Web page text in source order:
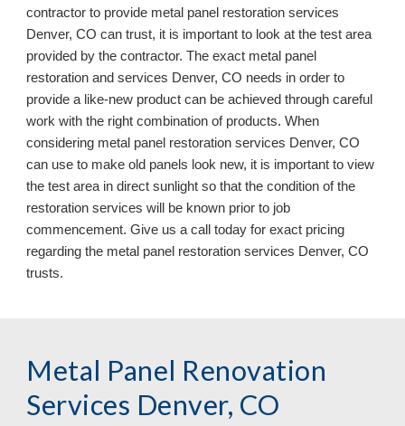
contractor to provide metal panel restoration services
Denver, CO can trust, it is important to look at the test area
provided by the contractor. The exact metal panel
restoration and services Denver, CO needs in order to
provide a like-new product can be achieved through careful
work with the right combination of products. When
considering metal panel restoration services Denver, CO
can use to make old panels look new, it is important to view
the test area in direct sunlight so that the condition of the
restoration services will be known prior to job
commencement. Give us a call today for exact pricing
regarding the metal panel restoration services Denver, CO
trusts.
Metal Panel Renovation
Services Denver, CO